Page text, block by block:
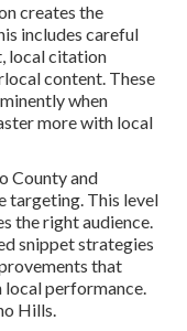
creates the
includes careful
local citation
content. These
when
more with local
County and
targeting. This level
the right audience.
snippet strategies
that
local performance.
Hills.